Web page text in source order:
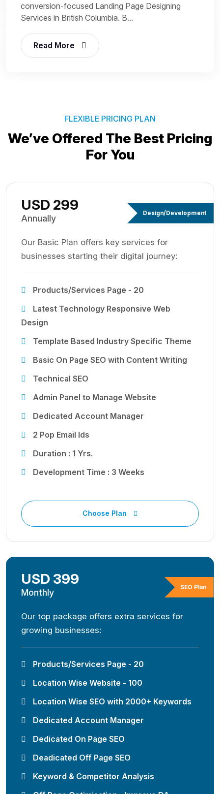
conversion-focused Landing Page Designing
Services in British Columbia. B...
Read More
FLEXIBLE PRICING PLAN
We’ve Offered The Best Pricing
For You
Design/Development
USD 299
Annually
Our Basic Plan offers key services for
businesses starting their digital journey:
Products/Services Page - 20
Latest Technology Responsive Web
Design
Template Based Industry Specific Theme
Basic On Page SEO with Content Writing
Technical SEO
Admin Panel to Manage Website
Dedicated Account Manager
2 Pop Email Ids
Duration : 1 Yrs.
Development Time : 3 Weeks
Choose Plan
SEO Plan
USD 399
Monthly
Our top package offers extra services for
growing businesses:
Products/Services Page - 20
Location Wise Website - 100
Location Wise SEO with 2000+ Keywords
Dedicated Account Manager
Dedicated On Page SEO
Deadicated Off Page SEO
Keyword & Competitor Analysis